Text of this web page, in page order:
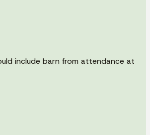
include barn from attendance at